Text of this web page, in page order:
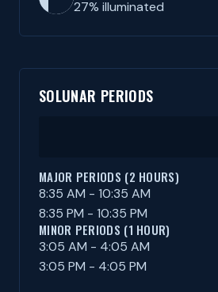
27% illuminated
SOLUNAR PERIODS
MAJOR PERIODS (2 HOURS)
8:35 AM - 10:35 AM
8:35 PM - 10:35 PM
MINOR PERIODS (1 HOUR)
3:05 AM - 4:05 AM
3:05 PM - 4:05 PM